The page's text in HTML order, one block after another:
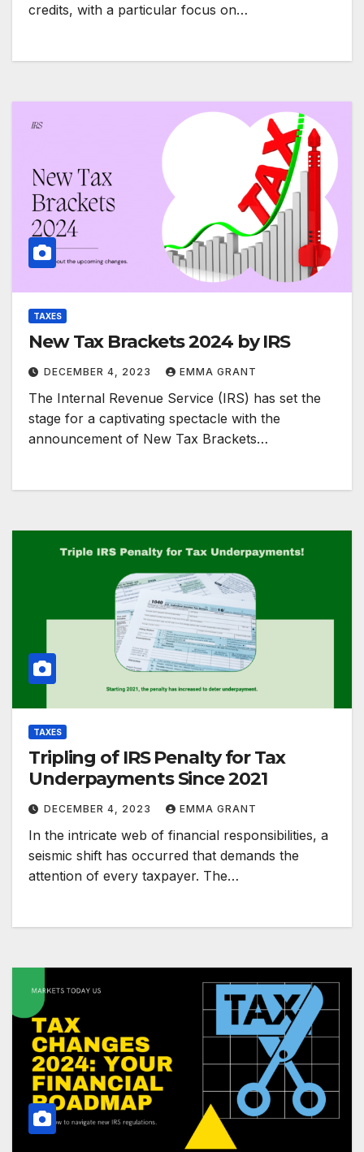
credits, with a particular focus on…
TAXES
New Tax Brackets 2024 by IRS
DECEMBER 4, 2023 EMMA GRANT
The Internal Revenue Service (IRS) has set the
stage for a captivating spectacle with the
announcement of New Tax Brackets…
TAXES
Tripling of IRS Penalty for Tax
Underpayments Since 2021
DECEMBER 4, 2023 EMMA GRANT
In the intricate web of financial responsibilities, a
seismic shift has occurred that demands the
attention of every taxpayer. The…